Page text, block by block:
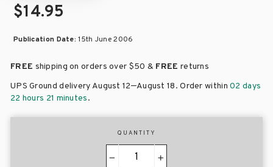
$14.95
Publication Date:15th June 2006
FREE shipping on orders over $50 & FREE returns
UPS Ground delivery August 12–August 18. Order within02 days
22 hours 21 minutes.
QUANTITY
+